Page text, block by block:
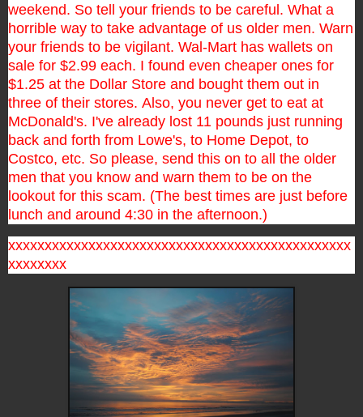
weekend. So tell your friends to be careful. What a
horrible way to take advantage of us older men. Warn
your friends to be vigilant. Wal-Mart has wallets on
sale for $2.99 each. I found even cheaper ones for
$1.25 at the Dollar Store and bought them out in
three of their stores. Also, you never get to eat at
McDonald's. I've already lost 11 pounds just running
back and forth from Lowe's, to Home Depot, to
Costco, etc. So please, send this on to all the older
men that you know and warn them to be on the
lookout for this scam. (The best times are just before
lunch and around 4:30 in the afternoon.)
xxxxxxxxxxxxxxxxxxxxxxxxxxxxxxxxxxxxxxxxxxxxxxx
xxxxxxxx